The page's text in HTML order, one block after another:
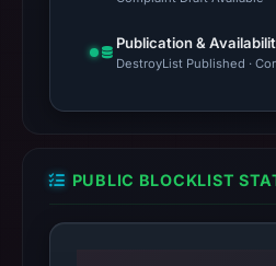
Publication &
DestroyList Published ·
PUBLIC BLOCKLIST